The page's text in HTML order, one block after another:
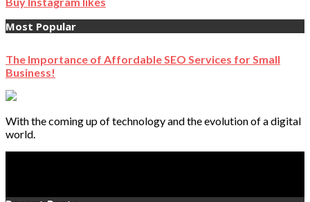
Most Popular
The Importance of Affordable SEO Services for Small
Business!
With the coming up of technology and the evolution of a digital
world.